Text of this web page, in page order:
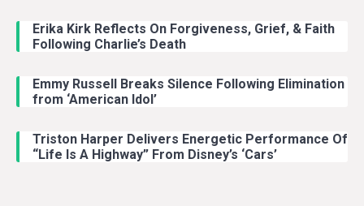
Erika Kirk Reflects On Forgiveness, Grief, & Faith
Following Charlie’s Death
Emmy Russell Breaks Silence Following Elimination
from ‘American Idol’
Triston Harper Delivers Energetic Performance Of
“Life Is A Highway” From Disney’s ‘Cars’
With Young Singer
Country Music
Lainey Wilson Dance Video With
Duck Hodges Goes Viral